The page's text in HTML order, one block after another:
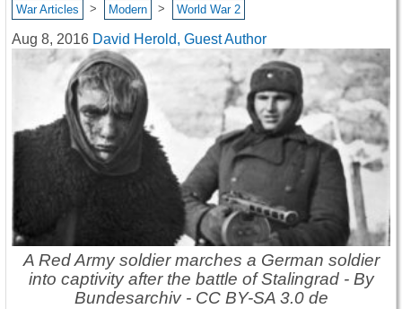
War Articles > Modern > World War 2
Aug 8, 2016 David Herold, Guest Author
A Red Army soldier marches a German soldier
into captivity after the battle of Stalingrad - By
Bundesarchiv - CC BY-SA 3.0 de